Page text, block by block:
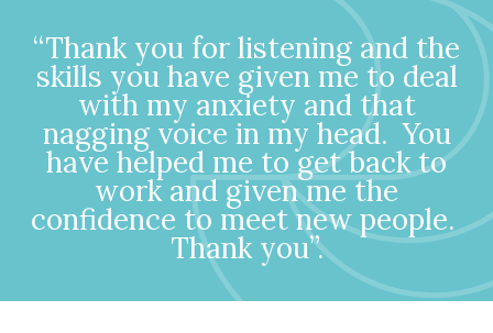
“Thank you for listening and the
skills you have given me to deal
with my anxiety and that
nagging voice in my head. You
have helped me to get back to
work and given me the
confidence to meet new people.
Thank you”.